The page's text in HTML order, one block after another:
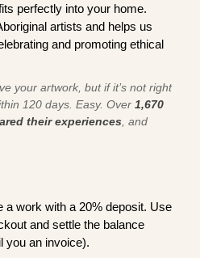
perfectly into your home.
artists and helps us
and promoting ethical
your artwork, but if it’s not right
120 days. Easy. Over 1,670
their experiences , and
a work with a 20% deposit. Use
and settle the balance
you an invoice).